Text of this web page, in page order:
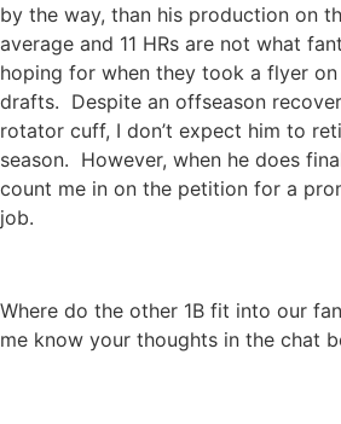
by the way, than his production on
average and 11 HRs are not what
hoping for when they took a flyer
drafts. Despite an offseason
rotator cuff, I don’t expect him to
season. However, when he does
count me in on the petition for a
job.
Where do the other 1B fit into our
me know your thoughts in the chat